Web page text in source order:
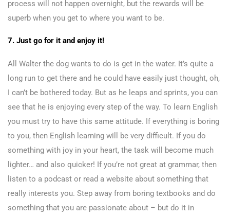
process will not happen overnight, but the rewards will be
superb when you get to where you want to be.
7. Just go for it and enjoy it!
All Walter the dog wants to do is get in the water. It’s quite a
long run to get there and he could have easily just thought, oh,
I can’t be bothered today. But as he leaps and sprints, you can
see that he is enjoying every step of the way. To learn English
you must try to have this same attitude. If everything is boring
to you, then English learning will be very difficult. If you do
something with joy in your heart, the task will become much
lighter… and also quicker! If you’re not great at grammar, then
listen to a podcast or read a website about something that
really interests you. Step away from boring textbooks and do
something that you are passionate about – but do it in